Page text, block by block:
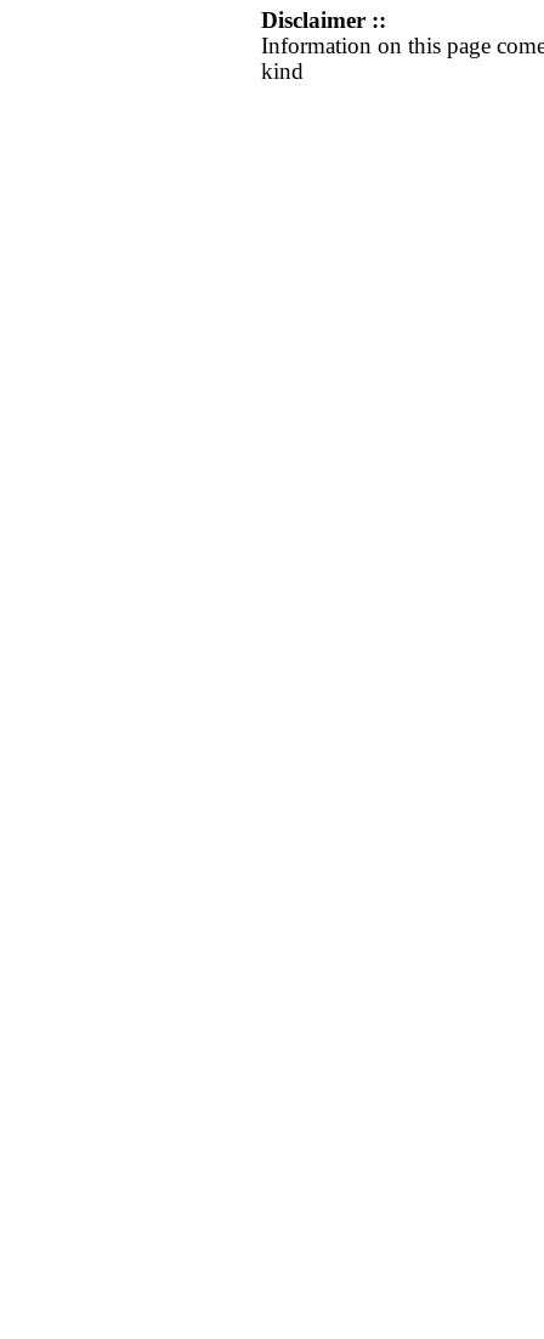
Disclaimer ::
Information on this page
kind